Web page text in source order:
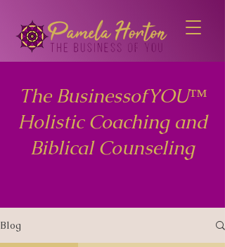
The BusinessofYOU™
Holistic Coaching and
Biblical Counseling
Blog